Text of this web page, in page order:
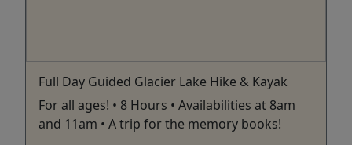
Full Day Guided Glacier Lake Hike & Kayak
For all ages! • 8 Hours • Availabilities at 8am
and 11am • A trip for the memory books!